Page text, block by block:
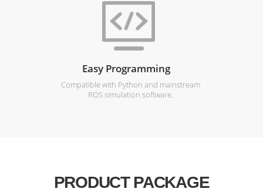
Easy Programming
Compatible with Python and mainstream
ROS simulation software.
PRODUCT PACKAGE